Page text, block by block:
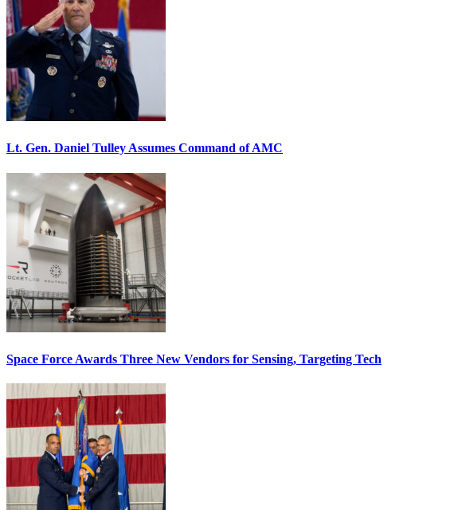
Lt. Gen. Daniel Tulley Assumes Command of AMC
Space Force Awards Three New Vendors for Sensing, Targeting Tech